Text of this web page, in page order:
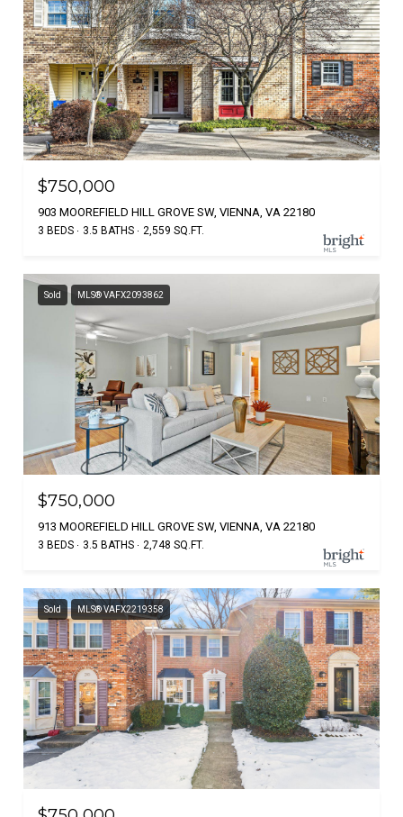
$750,000
903 MOOREFIELD HILL GROVE SW, VIENNA, VA 22180
3 BEDS 3.5 BATHS 2,559 SQ.FT.
Sold MLS® VAFX2093862
$750,000
913 MOOREFIELD HILL GROVE SW, VIENNA, VA 22180
3 BEDS 3.5 BATHS 2,748 SQ.FT.
Sold MLS® VAFX2219358